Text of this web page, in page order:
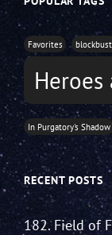
Favorites
Heroes
In Purgatory's Shadow
RECENT POSTS
182. Field of